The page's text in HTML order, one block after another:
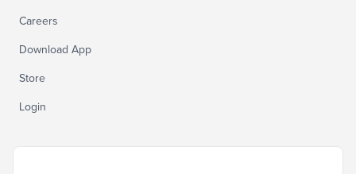
Careers
Download App
Store
Login